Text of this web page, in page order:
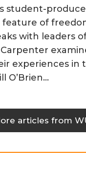
student-
feature of
with leaders
experiences in
O’Brien…
articles from